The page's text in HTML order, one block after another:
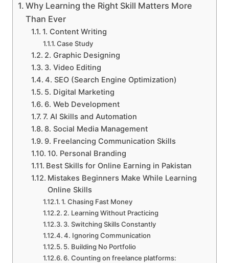
Why Learning the Right Skill Matters More
Than Ever
1. Content Writing
Case Study
2. Graphic Designing
3. Video Editing
4. SEO (Search Engine Optimization)
5. Digital Marketing
6. Web Development
7. AI Skills and Automation
8. Social Media Management
9. Freelancing Communication Skills
10. Personal Branding
Best Skills for Online Earning in Pakistan
Mistakes Beginners Make While Learning
Online Skills
1. Chasing Fast Money
2. Learning Without Practicing
3. Switching Skills Constantly
4. Ignoring Communication
5. Building No Portfolio
6. Counting on freelance platforms: